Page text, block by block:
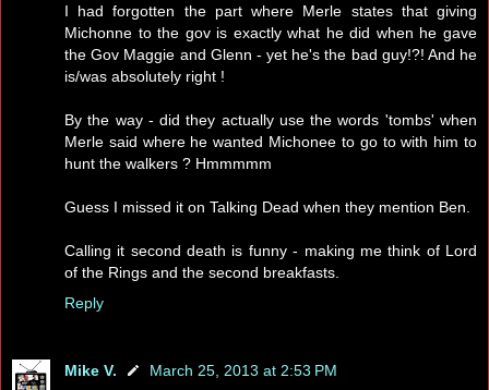
I had forgotten the part where Merle states that giving
Michonne to the gov is exactly what he did when he gave
the Gov Maggie and Glenn - yet he's the bad guy!?! And he
is/was absolutely right !
By the way - did they actually use the words 'tombs' when
Merle said where he wanted Michonee to go to with him to
hunt the walkers ? Hmmmmm
Guess I missed it on Talking Dead when they mention Ben.
Calling it second death is funny - making me think of Lord
of the Rings and the second breakfasts.
Reply
Mike V.
March 25, 2013 at 2:53 PM